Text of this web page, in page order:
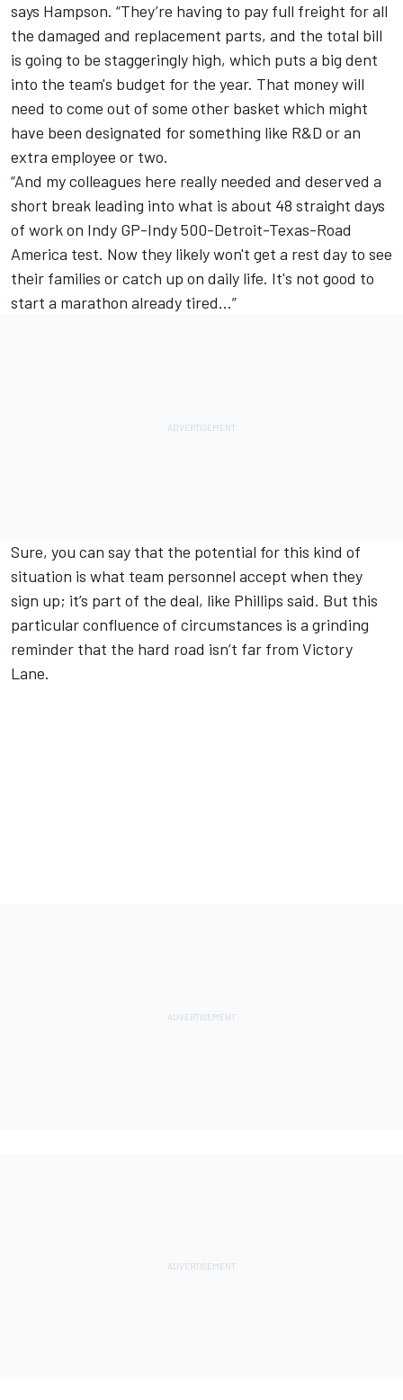
says Hampson. “They’re having to pay full freight for all
the damaged and replacement parts, and the total bill
is going to be staggeringly high, which puts a big dent
into the team's budget for the year. That money will
need to come out of some other basket which might
have been designated for something like R&D or an
extra employee or two.
“And my colleagues here really needed and deserved a
short break leading into what is about 48 straight days
of work on Indy GP-Indy 500-Detroit-Texas-Road
America test. Now they likely won't get a rest day to see
their families or catch up on daily life. It's not good to
start a marathon already tired…”
Sure, you can say that the potential for this kind of
situation is what team personnel accept when they
sign up; it’s part of the deal, like Phillips said. But this
particular confluence of circumstances is a grinding
reminder that the hard road isn’t far from Victory
Lane.